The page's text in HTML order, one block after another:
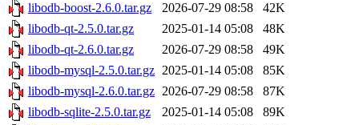
libodb-boost-2.6.0.tar.gz
2026-07-29 08:58
42K
libodb-qt-2.5.0.tar.gz
2025-01-14 05:08
48K
libodb-qt-2.6.0.tar.gz
2026-07-29 08:58
49K
libodb-mysql-2.5.0.tar.gz 2025-01-14 05:08
85K
libodb-mysql-2.6.0.tar.gz 2026-07-29 08:58
87K
libodb-sqlite-2.5.0.tar.gz
2025-01-14 05:08
89K